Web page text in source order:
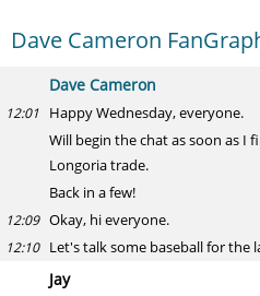
Dave Cameron
Dave Cameron
12:01 Happy Wednesday, everyone.
Will begin the chat as soon as I
Longoria trade.
Back in a few!
12:09 Okay, hi everyone.
12:10 Let's talk some baseball for the
Jay